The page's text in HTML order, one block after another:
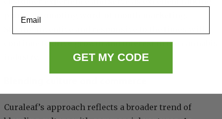
points, promoting word-of-mouth marketing.
continue to drive growth and interest in the cannabis
Curaleaf’s approach reflects a broader trend of
GET MY CODE